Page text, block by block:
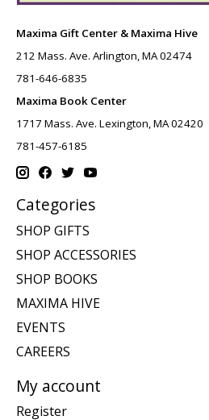
Maxima Gift Center & Maxima Hive
212 Mass. Ave. Arlington, MA 02474
781-646-6835
Maxima Book Center
1717 Mass. Ave. Lexington, MA 02420
781-457-6185
Categories
SHOP GIFTS
SHOP ACCESSORIES
SHOP BOOKS
MAXIMA HIVE
EVENTS
CAREERS
My account
Register